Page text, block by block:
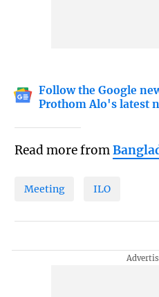
Follow the Google
Prothom Alo's latest
Read more from
Meeting ILO